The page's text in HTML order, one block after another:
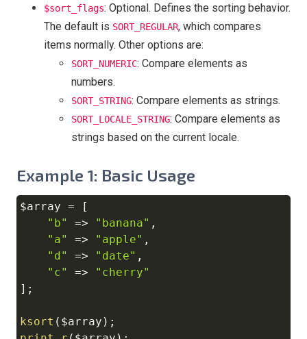
$sort_flags: Optional. Defines the sorting behavior.
The default is SORT_REGULAR, which compares
items normally. Other options are:
SORT_NUMERIC: Compare elements as
numbers.
SORT_STRING: Compare elements as strings.
SORT_LOCALE_STRING: Compare elements as
strings based on the current locale.
Example 1: Basic Usage
$array =
[
"b"
=> "banana" ,
"a"
=> "apple" ,
"d"
=> "date" ,
"c"
=>
"cherry"
] ;
ksort ( $array ) ;